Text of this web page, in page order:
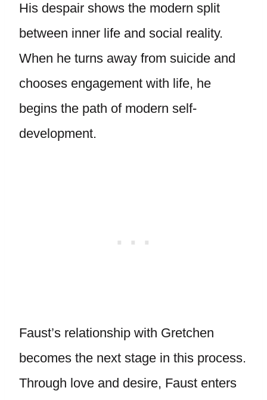
His despair shows the modern split
between inner life and social reality.
When he turns away from suicide and
chooses engagement with life, he
begins the path of modern self-
development.
Faust’s relationship with Gretchen
becomes the next stage in this process.
Through love and desire, Faust enters